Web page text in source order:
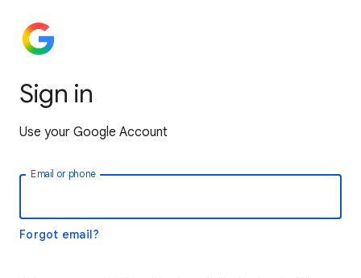
Sign in
Use your Google Account
Email or phone
Forgot email?